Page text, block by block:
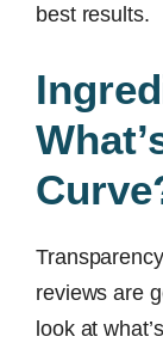
best results.
reviews are
look at